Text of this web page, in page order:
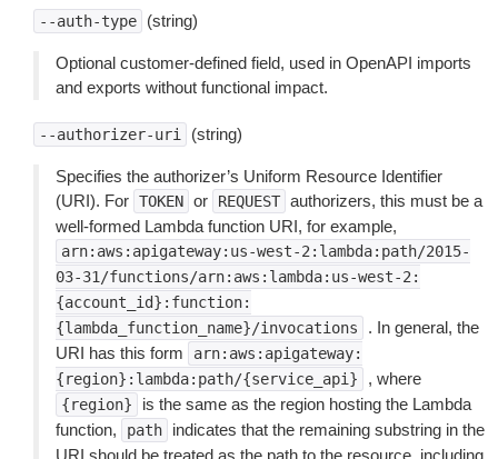
--auth-type (string)
Optional customer-defined field, used in OpenAPI imports
and exports without functional impact.
--authorizer-uri (string)
Specifies the authorizer’s Uniform Resource Identifier
(URI). For TOKEN or REQUEST authorizers, this must be a
well-formed Lambda function URI, for example,
arn:aws:apigateway:us-west-2:lambda:path/2015-
03-31/functions/arn:aws:lambda:us-west-2:
{account_id}:function:
{lambda_function_name}/invocations
. In general, the
URI has this form
arn:aws:apigateway:
{region}:lambda:path/{service_api}
, where
{region}
is the same as the region hosting the Lambda
function,
path
indicates that the remaining substring in the
URI should be treated as the path to the resource, including